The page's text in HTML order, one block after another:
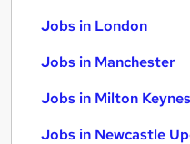
Jobs in London
Jobs in Manchester
Jobs in Milton Keynes
Jobs in Newcastle